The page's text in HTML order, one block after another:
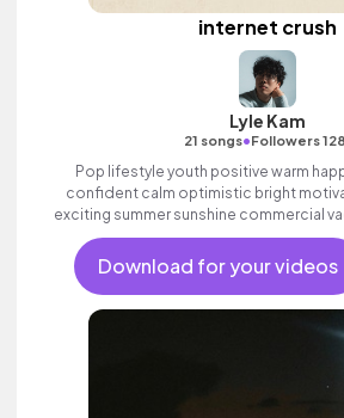
internet crush
Lyle Kam
21 songs•Followers
Pop lifestyle youth positive warm
confident calm optimistic bright
exciting summer sunshine commercial
friends movement active reality acoustic
vocal.
Download for your videos